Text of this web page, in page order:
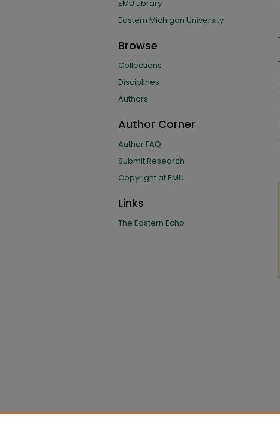
EMU Library
Eastern Michigan University
Browse
Collections
Disciplines
Authors
Author Corner
Author FAQ
Submit Research
Copyright at EMU
Links
The Eastern Echo